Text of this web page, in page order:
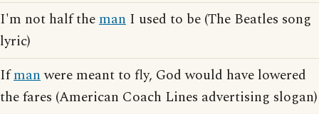
I'm not half theman I used to be (The Beatles song
lyric)
Ifmanwere meant to fly, God would have lowered
the fares (American Coach Lines advertising slogan)